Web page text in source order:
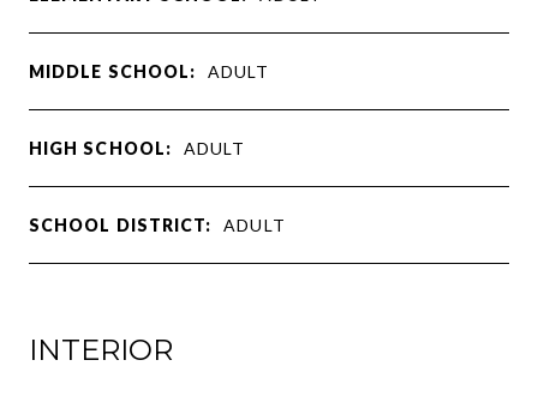
MIDDLE SCHOOL: ADULT
HIGH SCHOOL: ADULT
SCHOOL DISTRICT: ADULT
INTERIOR